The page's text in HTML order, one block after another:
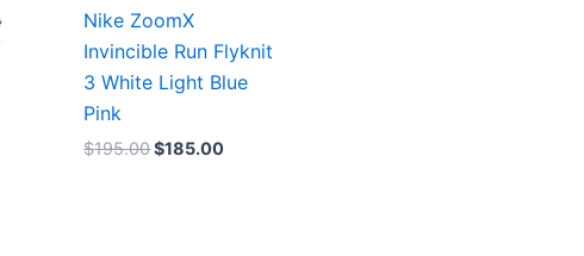
Nike ZoomX
Invincible Run Flyknit
3 White Light Blue
Pink
$195.00$185.00